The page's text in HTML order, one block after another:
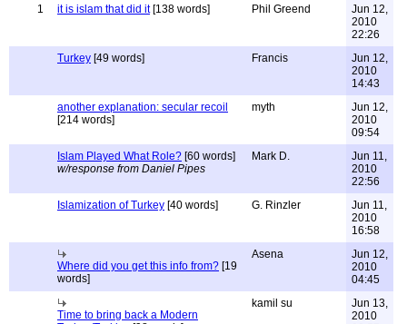
1
it is islam that did it[138 words] Phil Greend
Jun 12,
2010
22:26
Turkey [49 words] Francis
Jun 12,
2010
14:43
another explanation: secular recoil
[214 words]
myth
Jun 12,
2010
09:54
Islam Played What Role? [60 words]
w/response from Daniel Pipes
Mark D.
Jun 11,
2010
22:56
Islamization of Turkey [40 words] G. Rinzler
Jun 11,
2010
16:58
Where did you get this info from? [19
words]
Asena
Jun 12,
2010
04:45
Time to bring back a Modern
kamil su
Jun 13,
2010